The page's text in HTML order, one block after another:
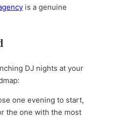
is a genuine
DJ nights at your
one evening to start,
the one with the most